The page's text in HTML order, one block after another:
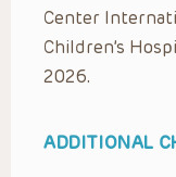
Center
Children’s
2026.
ADDITIONAL